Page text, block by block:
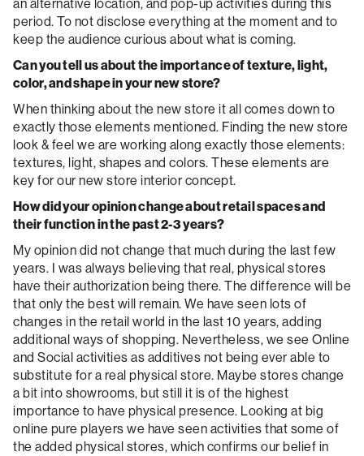
an alternative location, and pop-up activities during this
period. To not disclose everything at the moment and to
keep the audience curious about what is coming.
Can you tell us about the importance of texture, light,
color, and shape in your new store?
When thinking about the new store it all comes down to
exactly those elements mentioned. Finding the new store
look & feel we are working along exactly those elements:
textures, light, shapes and colors. These elements are
key for our new store interior concept.
How did your opinion change about retail spaces and
their function in the past 2-3 years?
My opinion did not change that much during the last few
years. I was always believing that real, physical stores
have their authorization being there. The difference will be
that only the best will remain. We have seen lots of
changes in the retail world in the last 10 years, adding
additional ways of shopping. Nevertheless, we see Online
and Social activities as additives not being ever able to
substitute for a real physical store. Maybe stores change
a bit into showrooms, but still it is of the highest
importance to have physical presence. Looking at big
online pure players we have seen activities that some of
the added physical stores, which confirms our belief in